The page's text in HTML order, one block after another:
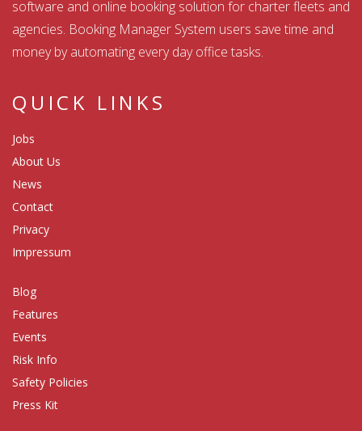
software and online booking solution for charter fleets and
agencies. Booking Manager System users save time and
money by automating every day office tasks.
QUICK LINKS
Jobs
About Us
News
Contact
Privacy
Impressum
Blog
Features
Events
Risk Info
Safety Policies
Press Kit